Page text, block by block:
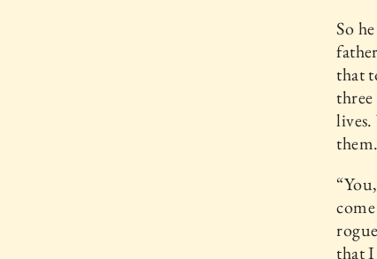
So
that
them.
that